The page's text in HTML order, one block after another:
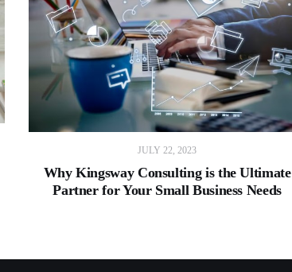
JULY 22, 2023
Why Kingsway Consulting is the Ultimate
Partner for Your Small Business Needs